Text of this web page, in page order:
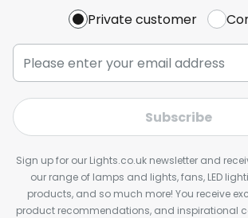
Private customer
Subscribe
Sign up for our Lights.co.uk newsletter and
our range of lamps and lights, fans, LED
products, and so much more! You receive
product recommendations, and inspirational